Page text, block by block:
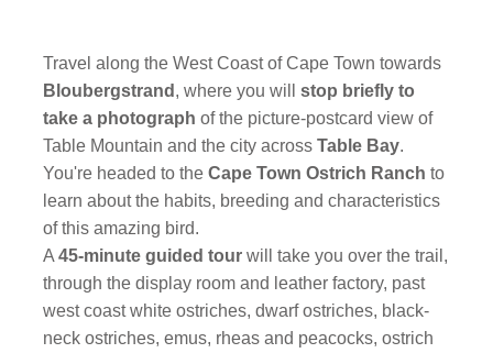
Travel along the West Coast of Cape Town towards
Bloubergstrand , where you willstop briefly to
take a photograph of the picture-postcard view of
Table Mountain and the city acrossTable Bay.
You're headed to theCape Town Ostrich Ranch to
learn about the habits, breeding and characteristics
of this amazing bird.
A45-minute guided tourwill take you over the trail,
through the display room and leather factory, past
west coast white ostriches, dwarf ostriches, black-
neck ostriches, emus, rheas and peacocks, ostrich